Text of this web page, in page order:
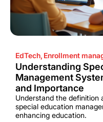
EdTech, Enrollment
Understanding
Management
and Importance
Understand the definition
special education
enhancing education.